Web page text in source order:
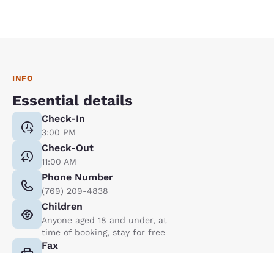
INFO
Essential details
Check-In
3:00 PM
Check-Out
11:00 AM
Phone Number
(769) 209-4838
Children
Anyone aged 18 and under, at
time of booking, stay for free
Fax